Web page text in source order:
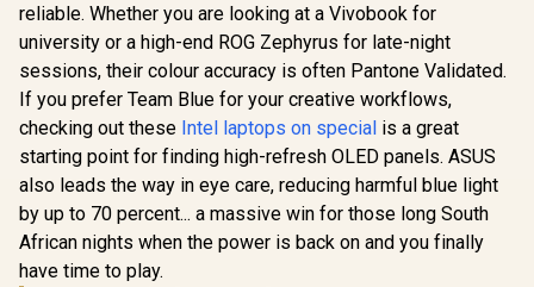
reliable. Whether you are looking at a Vivobook for
university or a high-end ROG Zephyrus for late-night
sessions, their colour accuracy is often Pantone Validated.
If you prefer Team Blue for your creative workflows,
checking out these Intel laptops on special is a great
starting point for finding high-refresh OLED panels. ASUS
also leads the way in eye care, reducing harmful blue light
by up to 70 percent... a massive win for those long South
African nights when the power is back on and you finally
have time to play.